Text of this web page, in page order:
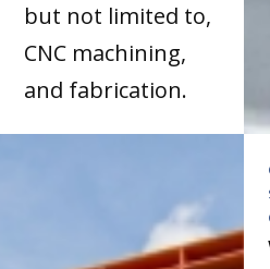
but not limited to,
CNC machining,
and fabrication.